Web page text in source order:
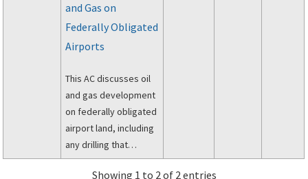
Assistance and Real
Property Acquisition
Policies Act of 1970
amended) and the
Regulations of the
Office of the
Secretary of
Transportation, 49 CFR
Part 24.
and Gas on
Federally Obligated
Airports
This AC discusses oil
and gas development
on federally obligated
airport land, including
any drilling that
penetrates the
Showing 1 to 2 of 2 entries